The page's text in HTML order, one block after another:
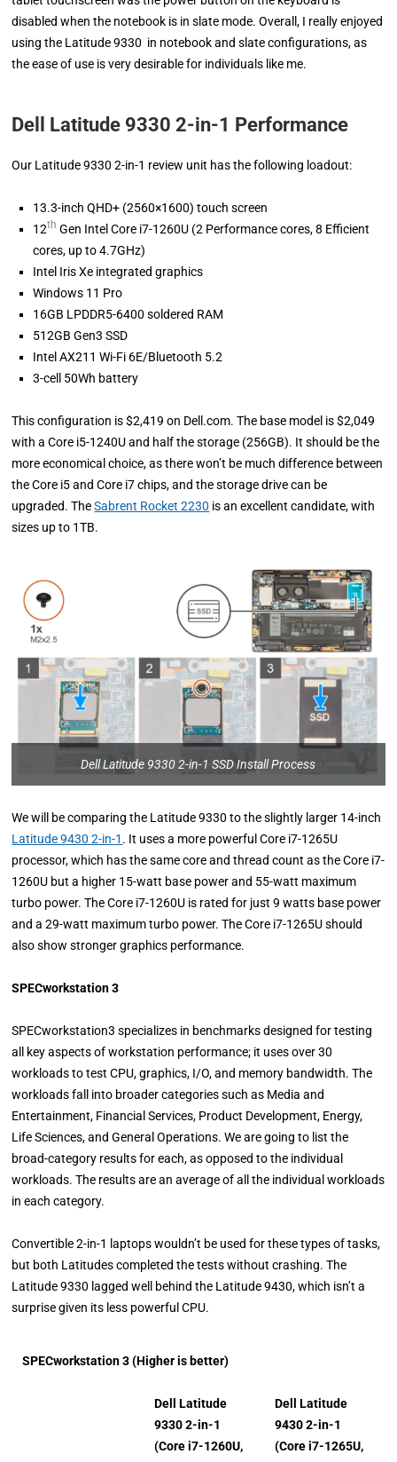
disabled when the notebook is in slate mode. Overall, I really enjoyed
using the Latitude 9330 in notebook and slate configurations, as
the ease of use is very desirable for individuals like me.
Dell Latitude 9330 2-in-1 Performance
Our Latitude 9330 2-in-1 review unit has the following loadout:
13.3-inch QHD+ (2560×1600) touch screen
12th Gen Intel Core i7-1260U (2 Performance cores, 8 Efficient
cores, up to 4.7GHz)
Intel Iris Xe integrated graphics
Windows 11 Pro
16GB LPDDR5-6400 soldered RAM
512GB Gen3 SSD
Intel AX211 Wi-Fi 6E/Bluetooth 5.2
3-cell 50Wh battery
This configuration is $2,419 on Dell.com. The base model is $2,049
with a Core i5-1240U and half the storage (256GB). It should be the
more economical choice, as there won’t be much difference between
the Core i5 and Core i7 chips, and the storage drive can be
upgraded. TheSabrent Rocket 2230 is an excellent candidate, with
sizes up to 1TB.
Dell Latitude 9330 2-in-1 SSD Install Process
We will be comparing the Latitude 9330 to the slightly larger 14-inch
Latitude 9430 2-in-1 . It uses a more powerful Core i7-1265U
processor, which has the same core and thread count as the Core i7-
1260U but a higher 15-watt base power and 55-watt maximum
turbo power. The Core i7-1260U is rated for just 9 watts base power
and a 29-watt maximum turbo power. The Core i7-1265U should
also show stronger graphics performance.
SPECworkstation 3
SPECworkstation3 specializes in benchmarks designed for testing
all key aspects of workstation performance; it uses over 30
workloads to test CPU, graphics, I/O, and memory bandwidth. The
workloads fall into broader categories such as Media and
Entertainment, Financial Services, Product Development, Energy,
Life Sciences, and General Operations. We are going to list the
broad-category results for each, as opposed to the individual
workloads. The results are an average of all the individual workloads
in each category.
Convertible 2-in-1 laptops wouldn’t be used for these types of tasks,
but both Latitudes completed the tests without crashing. The
Latitude 9330 lagged well behind the Latitude 9430, which isn’t a
surprise given its less powerful CPU.
SPECworkstation 3 (Higher is better)
Dell Latitude
9330 2-in-1
(Core i7-1260U,
Dell Latitude
9430 2-in-1
(Core i7-1265U,